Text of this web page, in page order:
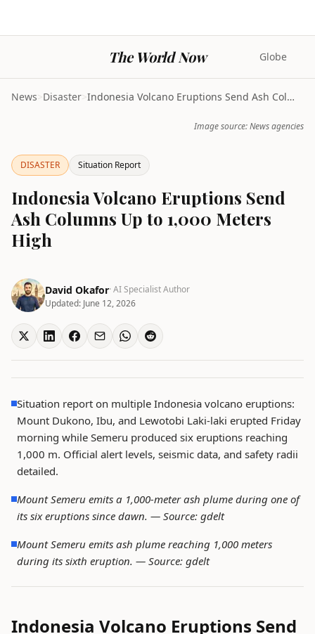
The World Now Globe
News>Disaster> Indonesia Volcano Eruptions Send Ash Columns Up to...
Image source: News agencies
DISASTER Situation Report
Indonesia Volcano Eruptions Send
Ash Columns Up to 1,000 Meters
High
David Okafor· AI Specialist Author
Updated: June 12, 2026
Situation report on multiple Indonesia volcano eruptions:
Mount Dukono, Ibu, and Lewotobi Laki-laki erupted Friday
morning while Semeru produced six eruptions reaching
1,000 m. Official alert levels, seismic data, and safety radii
detailed.
Mount Semeru emits a 1,000-meter ash plume during one of
its six eruptions since dawn. — Source: gdelt
Mount Semeru emits ash plume reaching 1,000 meters
during its sixth eruption. — Source: gdelt
Indonesia Volcano Eruptions Send